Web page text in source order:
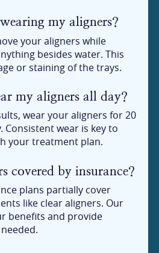
my aligners?
your aligners while
besides water. This
or staining of the trays.
my aligners all day?
wear your aligners for 20
Consistent wear is key to
your treatment plan.
covered by insurance?
plans partially cover
like clear aligners. Our
benefits and provide